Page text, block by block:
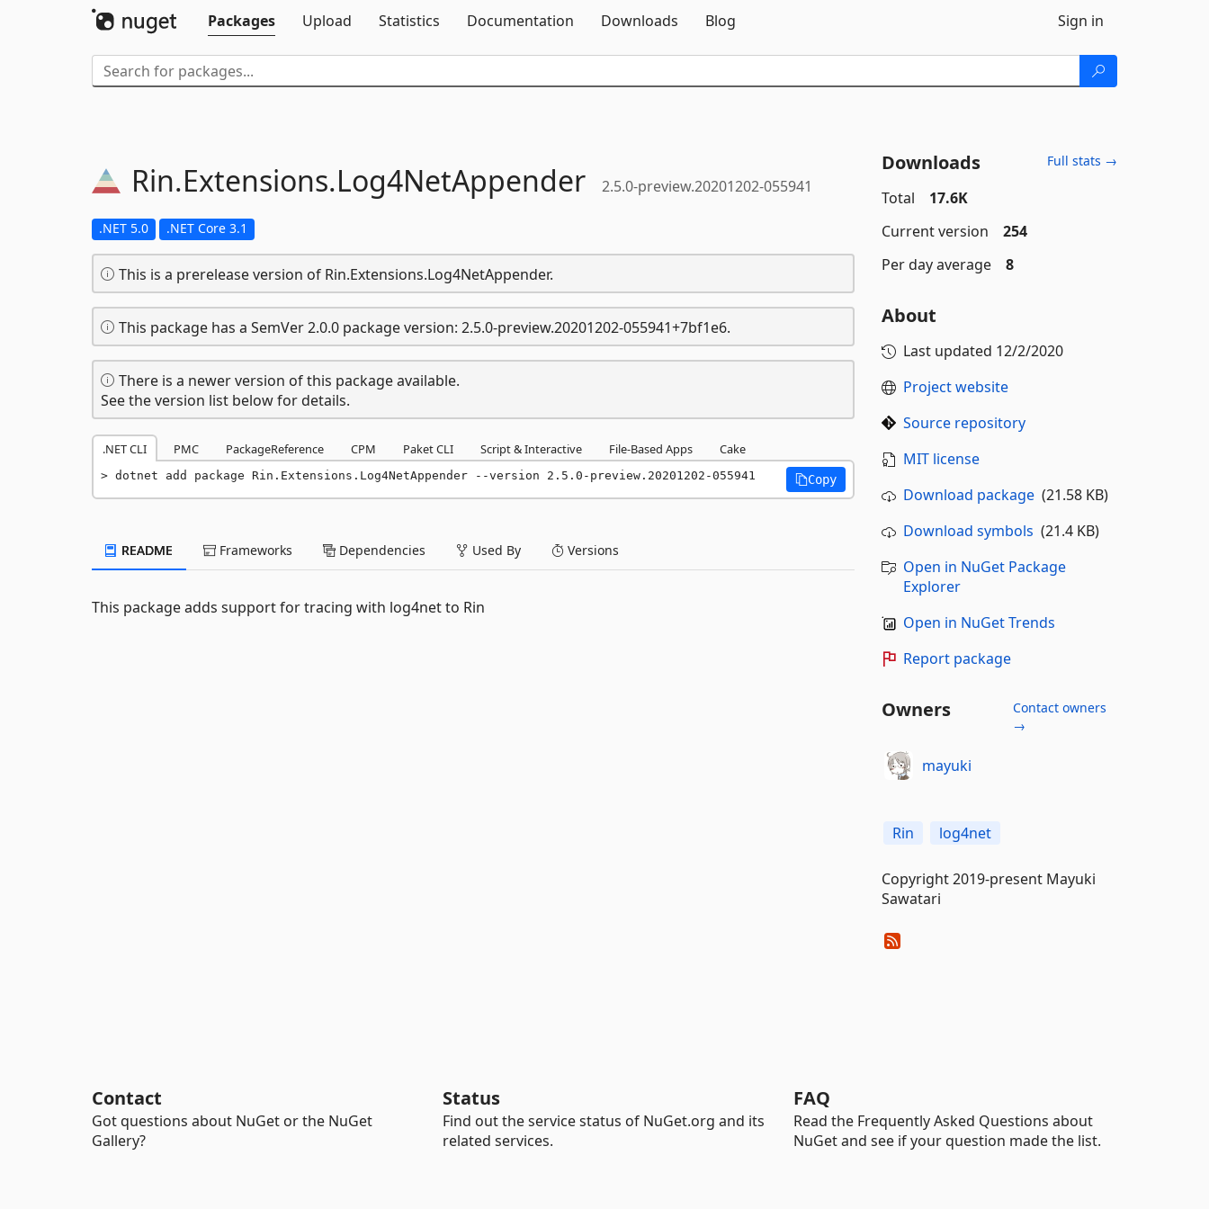
Packages
Upload Statistics Documentation Downloads Blog Sign in
Rin.Extensions.Log4NetAppender 2.5.0-preview.20201202-055941
.NET 5.0 .NET Core 3.1
This is a prerelease version of Rin.Extensions.Log4NetAppender.
This package has a SemVer 2.0.0 package version: 2.5.0-preview.20201202-055941+7bf1e6.
There is a newer version of this package available.
See the version list below for details.
.NET CLI PMC PackageReference CPM Paket CLI Script & Interactive File-Based Apps Cake
dotnet add package Rin.Extensions.Log4NetAppender --version 2.5.0-preview.20201202-055941 Copy
README Frameworks Dependencies Used By Versions
This package adds support for tracing with log4net to Rin
Downloads Full stats →
Total
17.6K
Current version
254
Per day average
8
About
Last updated 12/2/2020
Project website
Source repository
MIT license
Download package(21.58 KB)
Download symbols (21.4 KB)
Open in NuGet Package
Explorer
Open in NuGet Trends
Report package
Owners
Contact owners
→
mayuki
Rin log4net
Copyright 2019-present Mayuki
Sawatari
Contact
Got questions about NuGet or the NuGet
Gallery?
Status
Find out the service status of NuGet.org and its
related services.
FAQ
Read the Frequently Asked Questions about
NuGet and see if your question made the list.